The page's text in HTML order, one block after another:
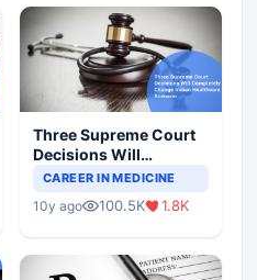
Three Supreme Court
Decisions Will
Completely Change
Scenario
CAREER IN MEDICINE
10y ago 100.5K 1.8K